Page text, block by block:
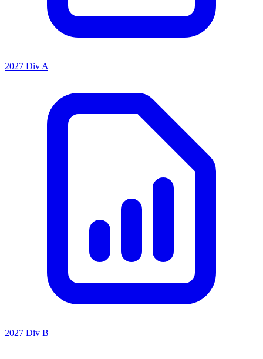
2027 Div A
2027 Div B